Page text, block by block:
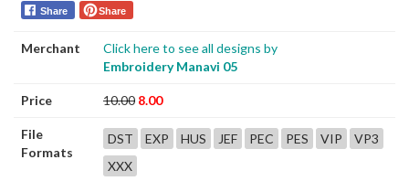
Share Share
Merchant
Click here to see all designs by
Embroidery Manavi 05
Price 10.00 8.00
File
Formats
DST EXP HUS JEF PEC PES VIP
VP3
XXX